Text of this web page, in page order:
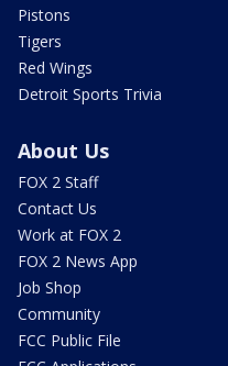
Pistons
Tigers
Red Wings
Detroit Sports Trivia
About Us
FOX 2 Staff
Contact Us
Work at FOX 2
FOX 2 News App
Job Shop
Community
FCC Public File